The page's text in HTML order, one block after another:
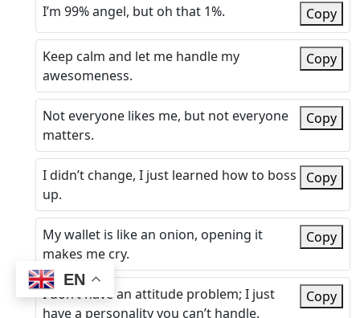
I’m 99% angel, but oh that 1%. Copy
Keep calm and let me handle my
awesomeness.
Copy
Not everyone likes me, but not everyone
matters.
Copy
I didn’t change, I just learned how to boss
up.
Copy
My wallet is like an onion, opening it
makes me cry.
Copy
I don’t have an attitude problem; I just
have a personality you can’t handle.
Copy
EN